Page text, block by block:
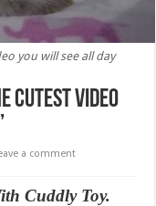
you will see all day
cutest video
a comment
Cuddly Toy.